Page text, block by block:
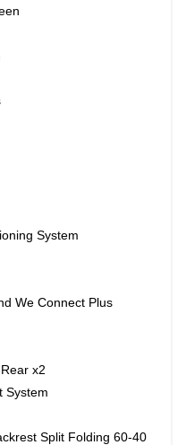
System
We Connect Plus
x2
System
Split Folding 60-40